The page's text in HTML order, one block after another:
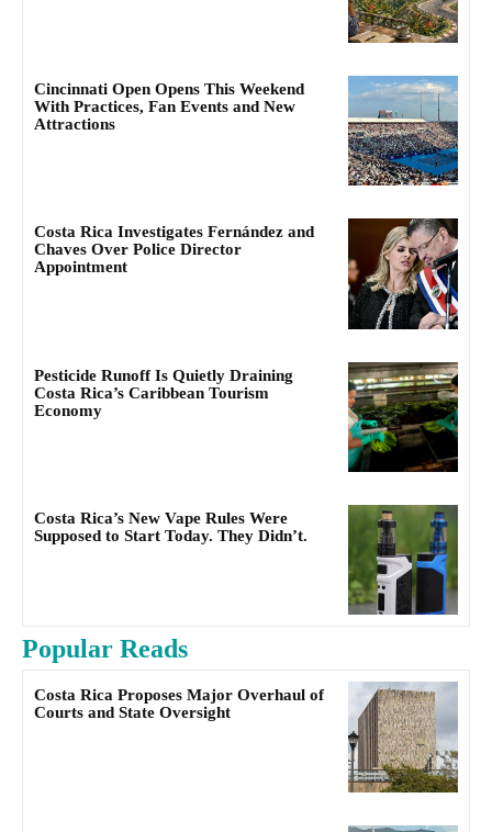
Cincinnati Open Opens This Weekend
With Practices, Fan Events and New
Attractions
Costa Rica Investigates Fernández and
Chaves Over Police Director
Appointment
Pesticide Runoff Is Quietly Draining
Costa Rica’s Caribbean Tourism
Economy
Costa Rica’s New Vape Rules Were
Supposed to Start Today. They Didn’t.
Popular Reads
Costa Rica Proposes Major Overhaul of
Courts and State Oversight